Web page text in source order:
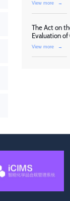
View more →
The Act on
Evaluation of
View more →